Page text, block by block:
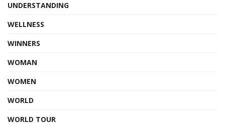
UNDERSTANDING
WELLNESS
WINNERS
WOMAN
WOMEN
WORLD
WORLD TOUR